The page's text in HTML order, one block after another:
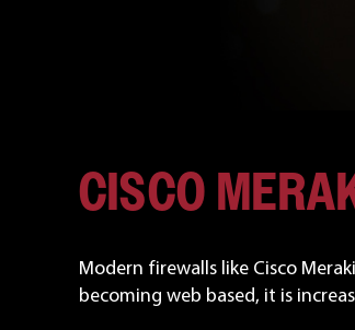
CISCO
Modern firewalls like Cisco
becoming web based, it is